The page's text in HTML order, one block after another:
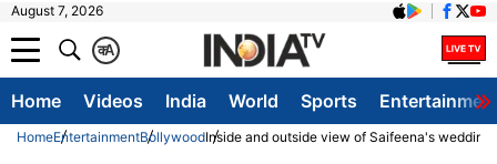
August 7, 2026
A
क
Home Videos India World Sports
HomeEntertainmentBollywoodInside and outside view of Saifeena's wedding